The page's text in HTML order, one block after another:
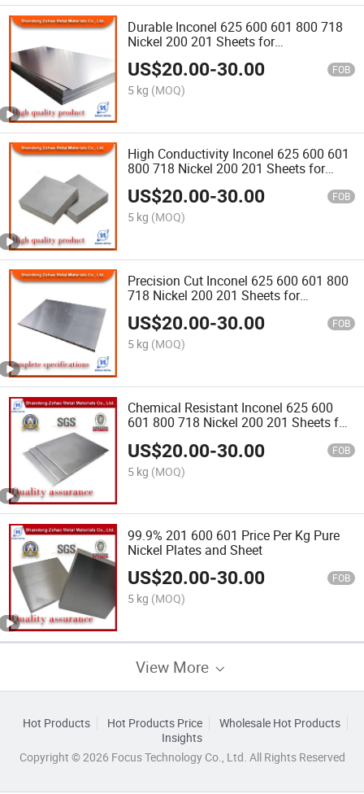
Durable Inconel 625 600 601 800 718
Nickel 200 201 Sheets for
Petrochemical Industry Heat
Exchangers
US$20.00-30.00 FOB
5 kg (MOQ)
High Conductivity Inconel 625 600 601
800 718 Nickel 200 201 Sheets for
Battery Manufacturing Circuit Boards
US$20.00-30.00 FOB
5 kg (MOQ)
Precision Cut Inconel 625 600 601 800
718 Nickel 200 201 Sheets for
Electronic Enclosures Sensor Housing
US$20.00-30.00 FOB
5 kg (MOQ)
Chemical Resistant Inconel 625 600
601 800 718 Nickel 200 201 Sheets for
Applications
US$20.00-30.00 FOB
5 kg (MOQ)
99.9% 201 600 601 Price Per Kg Pure
Nickel Plates and Sheet
US$20.00-30.00 FOB
5 kg (MOQ)
View More
Hot Products Hot Products Price
Wholesale Hot Products
Insights
Copyright © 2026 Focus Technology Co., Ltd. All Rights Reserved